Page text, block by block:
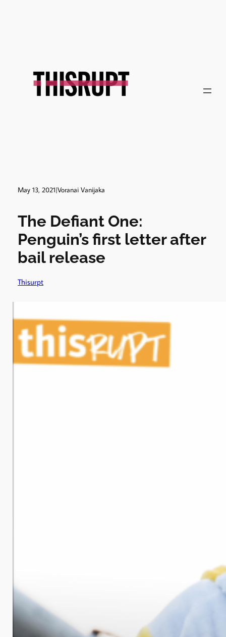
May 13, 2021|Voranai Vanijaka
The Defiant One:
Penguin’s first letter after
bail release
Thisurpt